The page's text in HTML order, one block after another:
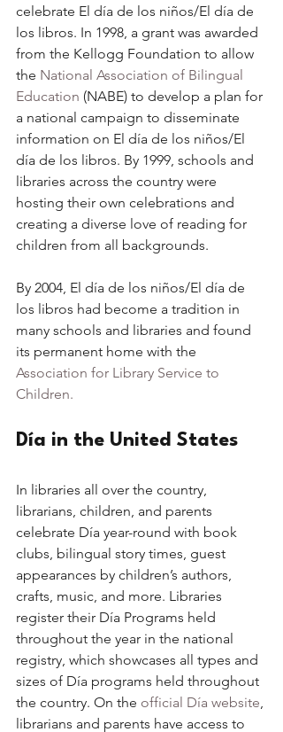
celebrate El día de los niños/El día de
los libros. In 1998, a grant was awarded
from the Kellogg Foundation to allow
the National Association of Bilingual
Education (NABE) to develop a plan for
a national campaign to disseminate
information on El día de los niños/El
día de los libros. By 1999, schools and
libraries across the country were
hosting their own celebrations and
creating a diverse love of reading for
children from all backgrounds.
By 2004, El día de los niños/El día de
los libros had become a tradition in
many schools and libraries and found
its permanent home with the
Association for Library Service to
Children.
Día in the United States
In libraries all over the country,
librarians, children, and parents
celebrate Día year-round with book
clubs, bilingual story times, guest
appearances by children’s authors,
crafts, music, and more. Libraries
register their Día Programs held
throughout the year in the national
registry, which showcases all types and
sizes of Día programs held throughout
the country. On the official Día website,
librarians and parents have access to